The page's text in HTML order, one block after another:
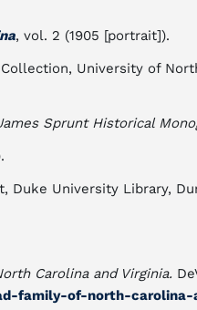
, vol. 2 (1905 [portrait]).
University of
Sprunt Historical
Duke University Library,
Carolina and Virginia.
family-of-north-carolina-